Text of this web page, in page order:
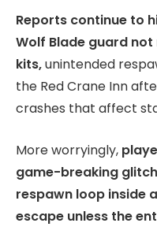
Reports continue to
Wolf Blade guard
kits,unintended
the Red Crane Inn
crashes that affect
More worryingly,
game-breaking
respawn loop inside
escape unless the